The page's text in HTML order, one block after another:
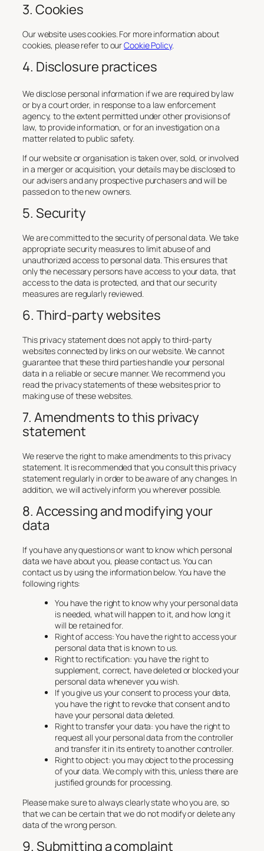
3. Cookies
Our website uses cookies. For more information about
cookies, please refer to ourCookie Policy.
4. Disclosure practices
We disclose personal information if we are required by law
or by a court order, in response to a law enforcement
agency, to the extent permitted under other provisions of
law, to provide information, or for an investigation on a
matter related to public safety.
If our website or organisation is taken over, sold, or involved
in a merger or acquisition, your details may be disclosed to
our advisers and any prospective purchasers and will be
passed on to the new owners.
5. Security
We are committed to the security of personal data. We take
appropriate security measures to limit abuse of and
unauthorized access to personal data. This ensures that
only the necessary persons have access to your data, that
access to the data is protected, and that our security
measures are regularly reviewed.
6. Third-party websites
This privacy statement does not apply to third-party
websites connected by links on our website. We cannot
guarantee that these third parties handle your personal
data in a reliable or secure manner. We recommend you
read the privacy statements of these websites prior to
making use of these websites.
7. Amendments to this privacy
statement
We reserve the right to make amendments to this privacy
statement. It is recommended that you consult this privacy
statement regularly in order to be aware of any changes. In
addition, we will actively inform you wherever possible.
8. Accessing and modifying your
data
If you have any questions or want to know which personal
data we have about you, please contact us. You can
contact us by using the information below. You have the
following rights:
You have the right to know why your personal data
is needed, what will happen to it, and how long it
will be retained for.
Right of access: You have the right to access your
personal data that is known to us.
Right to rectification: you have the right to
supplement, correct, have deleted or blocked your
personal data whenever you wish.
If you give us your consent to process your data,
you have the right to revoke that consent and to
have your personal data deleted.
Right to transfer your data: you have the right to
request all your personal data from the controller
and transfer it in its entirety to another controller.
Right to object: you may object to the processing
of your data. We comply with this, unless there are
justified grounds for processing.
Please make sure to always clearly state who you are, so
that we can be certain that we do not modify or delete any
data of the wrong person.
9. Submitting a complaint